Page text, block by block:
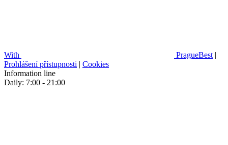
With PragueBest |
Prohlášení přístupnosti | Cookies
Information line
Daily: 7:00 - 21:00